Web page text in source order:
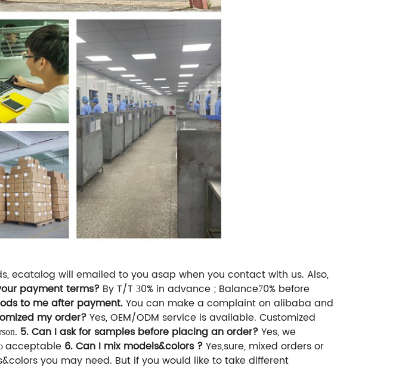
ecatalog will emailed to you asap when you contact with us. Also,
payment terms? By T/T 30% in advance ; Balance70% before
to me after payment.You can make a complaint on alibaba and
my order?Yes, OEM/ODM service is available. Customized
5. Can I ask for samples before placing an order?Yes, we
acceptable 6. Can I mix models&colors ?Yes,sure, mixed orders or
you may need. But if you would like to take different